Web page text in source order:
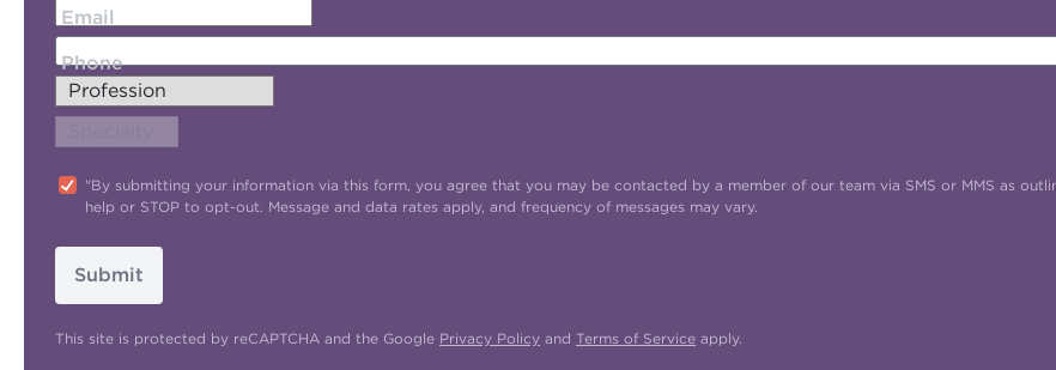
Email
Phone
"By submitting your information via this form, you agree that you may be contacted by a member of our team via SMS or MMS as
help or STOP to opt-out. Message and data rates apply, and frequency of messages may vary.
Submit
This site is protected by reCAPTCHA and the Google Privacy Policy and Terms of Service apply.